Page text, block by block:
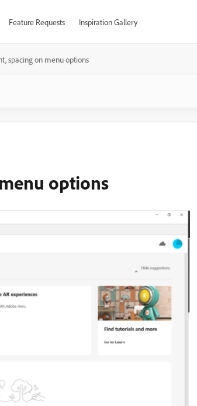
Feature Requests Inspiration Gallery
spacing on menu options
options